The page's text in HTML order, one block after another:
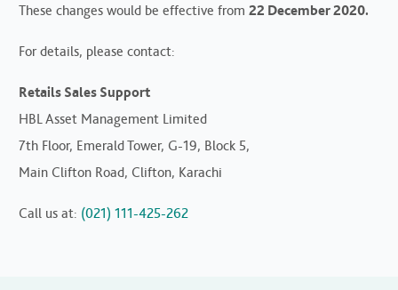
These changes would be effective from22 December 2020.
For details, please contact:
Retails Sales Support
HBL Asset Management Limited
7th Floor, Emerald Tower, G-19, Block 5,
Main Clifton Road, Clifton, Karachi
Call us at: (021) 111-425-262